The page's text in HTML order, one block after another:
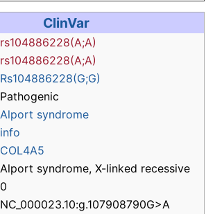
ClinVar
rs104886228(A;A)
rs104886228(A;A)
Rs104886228(G;G)
Pathogenic
Alport syndrome
info
COL4A5
Alport syndrome, X-linked recessive
0
NC_000023.10:g.107908790G>A